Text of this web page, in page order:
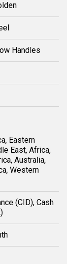
Handles
Eastern
East, Africa,
Australia,
Western
(CID), Cash